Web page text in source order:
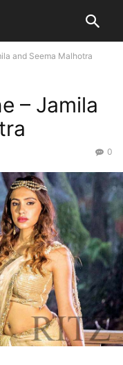
and Seema Malhotra
– Jamila
0